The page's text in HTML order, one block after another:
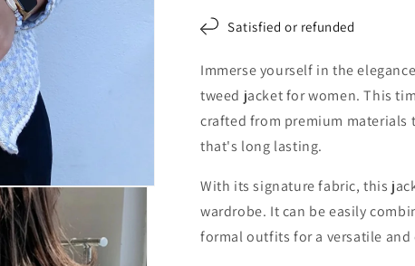
Satisfied or refunded
Immerse yourself in the
tweed jacket for women. This
crafted from premium materials
that's long lasting.
With its signature fabric, this
wardrobe. It can be easily
formal outfits for a versatile and